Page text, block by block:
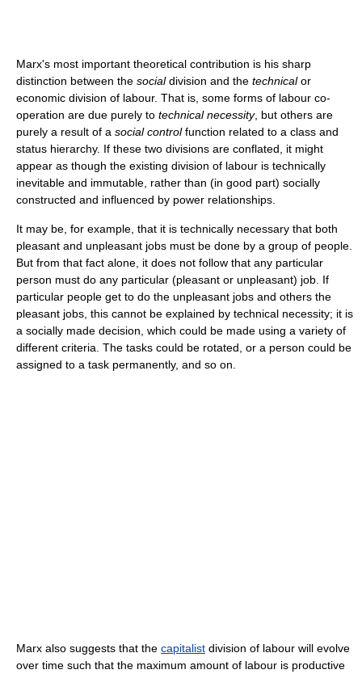
Marx's most important theoretical contribution is his sharp
distinction between the socialdivision and the technicalor
economic division of labour. That is, some forms of labour co-
operation are due purely to technical necessity, but others are
purely a result of a social controlfunction related to a class and
status hierarchy. If these two divisions are conflated, it might
appear as though the existing division of labour is technically
inevitable and immutable, rather than (in good part) socially
constructed and influenced by power relationships.
It may be, for example, that it is technically necessary that both
pleasant and unpleasant jobs must be done by a group of people.
But from that fact alone, it does not follow that any particular
person must do any particular (pleasant or unpleasant) job. If
particular people get to do the unpleasant jobs and others the
pleasant jobs, this cannot be explained by technical necessity; it is
a socially made decision, which could be made using a variety of
different criteria. The tasks could be rotated, or a person could be
assigned to a task permanently, and so on.
Marx also suggests that the capitalist division of labour will evolve
over time such that the maximum amount of labour is productive